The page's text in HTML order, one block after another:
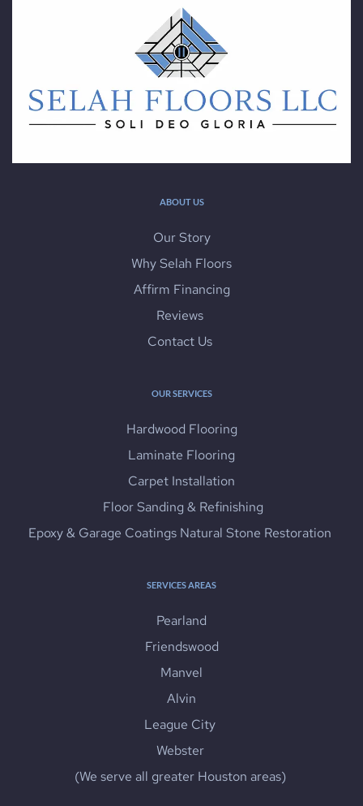
ABOUT US
Our Story
Why Selah Floors
Affirm Financing
Reviews
Contact Us
OUR SERVICES
Hardwood Flooring
Laminate Flooring
Carpet Installation
Floor Sanding & Refinishing
Epoxy & Garage Coatings Natural Stone Restoration
SERVICES AREAS
Pearland
Friendswood
Manvel
Alvin
League City
Webster
(We serve all greater Houston areas)